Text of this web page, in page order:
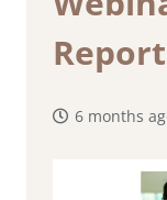
Report
6 months